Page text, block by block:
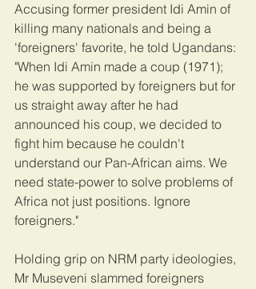
Accusing former president Idi Amin of
killing many nationals and being a
'foreigners' favorite, he told Ugandans:
"When Idi Amin made a coup (1971);
he was supported by foreigners but for
us straight away after he had
announced his coup, we decided to
fight him because he couldn't
understand our Pan-African aims. We
need state-power to solve problems of
Africa not just positions. Ignore
foreigners."
Holding grip on NRM party ideologies,
Mr Museveni slammed foreigners